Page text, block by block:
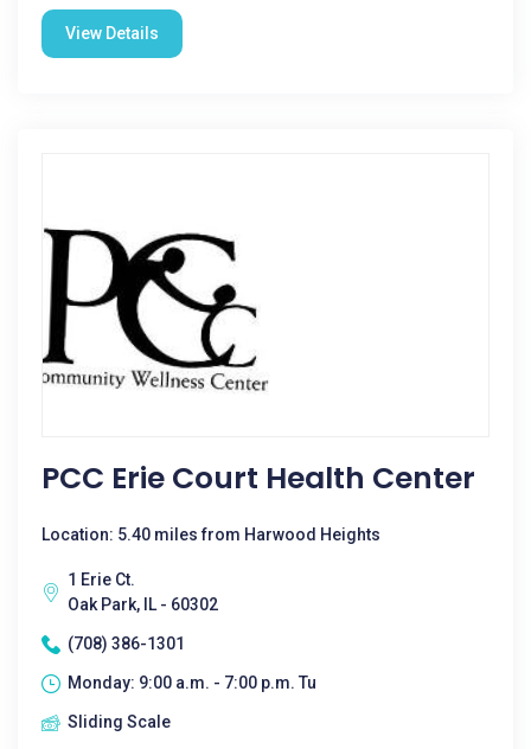
View Details
PCC Erie Court Health Center
Location: 5.40 miles from Harwood Heights
1 Erie Ct.
Oak Park, IL - 60302
(708) 386-1301
Monday: 9:00 a.m. - 7:00 p.m. Tu
Sliding Scale